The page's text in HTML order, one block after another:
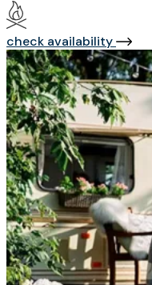
check availability